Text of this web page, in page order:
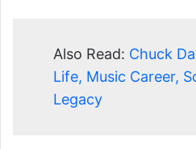
Also Read: Chuck
Life, Music Career,
Legacy